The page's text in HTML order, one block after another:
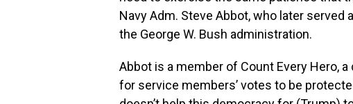
Navy Adm. Steve Abbot, who later
the George W. Bush administration.
Abbot is a member of Count Every Hero,
for service members’ votes to be